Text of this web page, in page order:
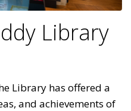
Library
Library has offered a
and achievements of